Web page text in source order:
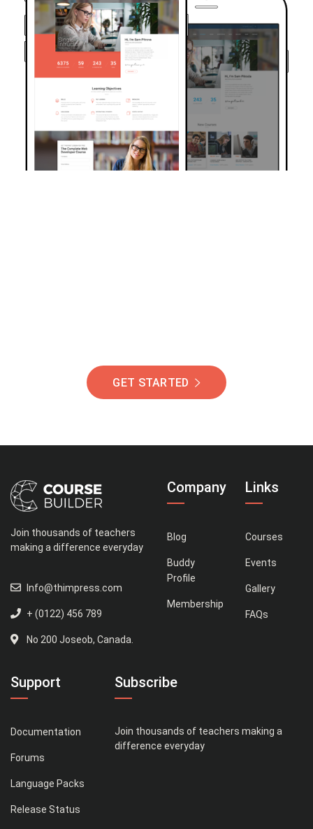
GET STARTED
Join thousands of teachers
making a difference everyday
Info@thimpress.com
+ (0122) 456 789
No 200 Joseob, Canada.
Company
Blog
Buddy
Profile
Membership
Links
Courses
Events
Gallery
FAQs
Support
Documentation
Forums
Language Packs
Release Status
Subscribe
Join thousands of teachers making a
difference everyday